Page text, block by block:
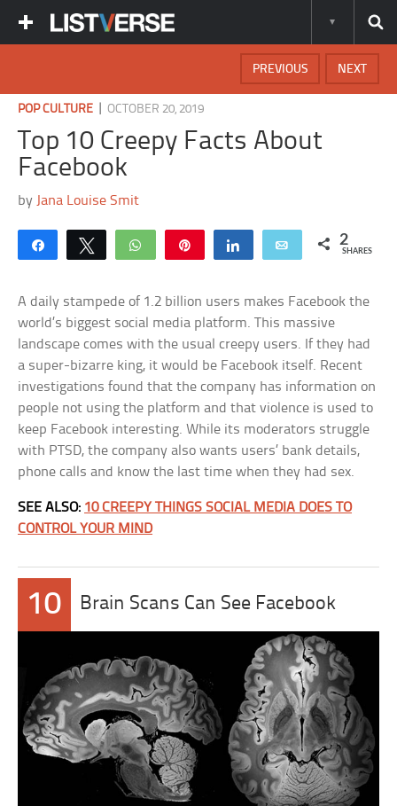
NEXT
PREVIOUS
POP CULTURE |OCTOBER 20, 2019
Top 10 Creepy Facts About
Facebook
by Jana Louise Smit
Share Tweet WhatsApp Share Email 2
SHARES
A daily stampede of 1.2 billion users makes Facebook the
world’s biggest social media platform. This massive
landscape comes with the usual creepy users. If they had
a super-bizarre king, it would be Facebook itself. Recent
investigations found that the company has information on
people not using the platform and that violence is used to
keep Facebook interesting. While its moderators struggle
with PTSD, the company also wants users’ bank details,
phone calls and know the last time when they had sex.
SEE ALSO: 10 CREEPY THINGS SOCIAL MEDIA DOES TO
CONTROL YOUR MIND
10 Brain Scans Can See Facebook